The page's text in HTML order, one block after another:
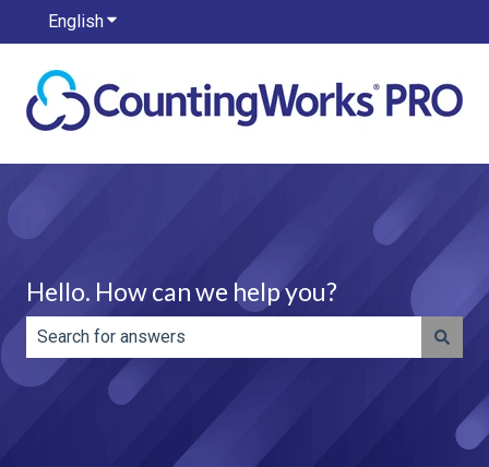
EnglishShow submenu for translations
Hello. How can we help you?
There are no suggestions because the search field is